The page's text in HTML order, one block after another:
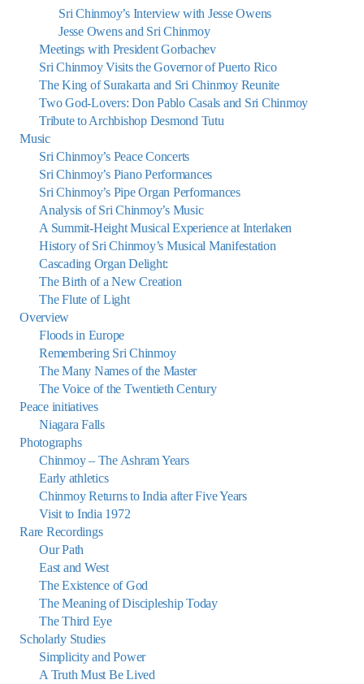
Sri Chinmoy’s Interview with Jesse Owens
Jesse Owens and Sri Chinmoy
Meetings with President Gorbachev
Sri Chinmoy Visits the Governor of Puerto Rico
The King of Surakarta and Sri Chinmoy Reunite
Two God-Lovers: Don Pablo Casals and Sri Chinmoy
Tribute to Archbishop Desmond Tutu
Music
Sri Chinmoy’s Peace Concerts
Sri Chinmoy’s Piano Performances
Sri Chinmoy’s Pipe Organ Performances
Analysis of Sri Chinmoy’s Music
A Summit-Height Musical Experience at Interlaken
History of Sri Chinmoy’s Musical Manifestation
Cascading Organ Delight:
The Birth of a New Creation
The Flute of Light
Overview
Floods in Europe
Remembering Sri Chinmoy
The Many Names of the Master
The Voice of the Twentieth Century
Peace initiatives
Niagara Falls
Photographs
Chinmoy – The Ashram Years
Early athletics
Chinmoy Returns to India after Five Years
Visit to India 1972
Rare Recordings
Our Path
East and West
The Existence of God
The Meaning of Discipleship Today
The Third Eye
Scholarly Studies
Simplicity and Power
A Truth Must Be Lived